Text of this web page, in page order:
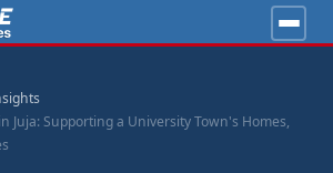
Juja: Supporting a University Town's Homes,